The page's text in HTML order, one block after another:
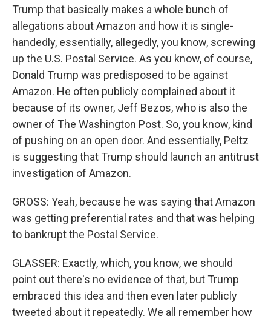
Trump that basically makes a whole bunch of
allegations about Amazon and how it is single-
handedly, essentially, allegedly, you know, screwing
up the U.S. Postal Service. As you know, of course,
Donald Trump was predisposed to be against
Amazon. He often publicly complained about it
because of its owner, Jeff Bezos, who is also the
owner of The Washington Post. So, you know, kind
of pushing on an open door. And essentially, Peltz
is suggesting that Trump should launch an antitrust
investigation of Amazon.
GROSS: Yeah, because he was saying that Amazon
was getting preferential rates and that was helping
to bankrupt the Postal Service.
GLASSER: Exactly, which, you know, we should
point out there's no evidence of that, but Trump
embraced this idea and then even later publicly
tweeted about it repeatedly. We all remember how